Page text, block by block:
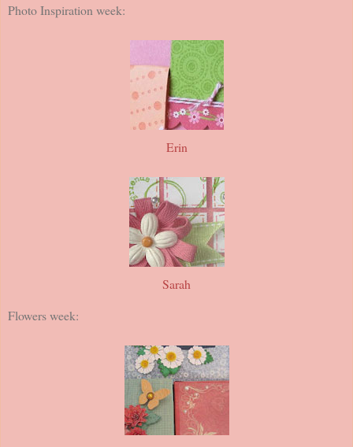
Photo Inspiration week:
Erin
Sarah
Flowers week: